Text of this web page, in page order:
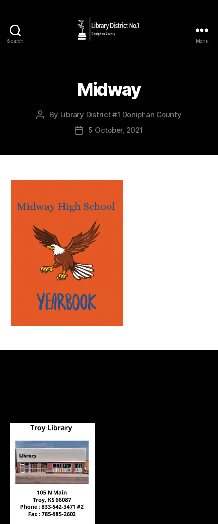
Search Menu
Midway
By Library District #1 Doniphan County
5 October, 2021